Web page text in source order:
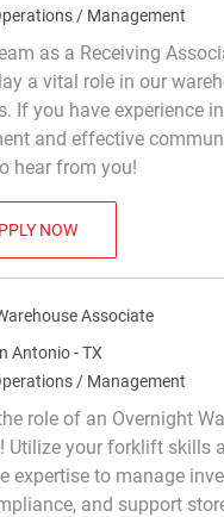
/ Management
as a Receiving
a vital role in our
If you have experience
and effective
hear from you!
Associate R042129
NOWRECEIVING
Associate
Antonio - TX
/ Management
role of an Overnight
Utilize your forklift skills
expertise to manage
and support